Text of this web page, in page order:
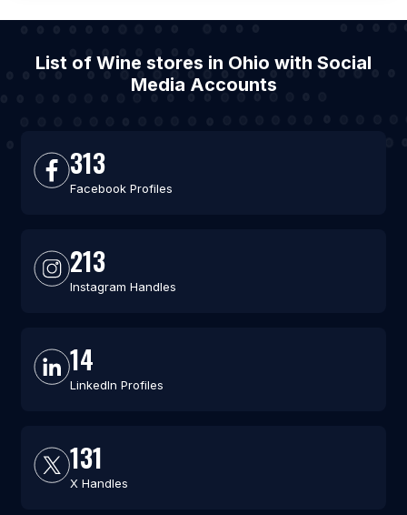
List of Wine stores in Ohio with Social
Media Accounts
313
Facebook Profiles
213
Instagram Handles
14
LinkedIn Profiles
131
X Handles